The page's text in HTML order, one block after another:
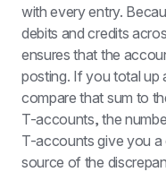
with every entry.
debits and credits
ensures that the
posting. If you total up
compare that sum to
T-accounts, the
T-accounts give you a
source of the